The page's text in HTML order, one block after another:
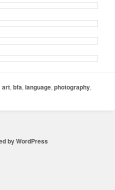
art,bfa,language,photography,
by WordPress